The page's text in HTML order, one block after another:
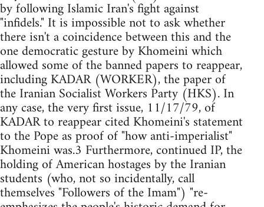
by following Islamic Iran's fight against
"infidels." It is impossible not to ask whether
there isn't a coincidence between this and the
one democratic gesture by Khomeini which
allowed some of the banned papers to reappear,
including KADAR (WORKER), the paper of
the Iranian Socialist Workers Party (HKS). In
any case, the very first issue, 11/17/79, of
KADAR to reappear cited Khomeini's statement
to the Pope as proof of "how anti-imperialist"
Khomeini was.3 Furthermore, continued IP, the
holding of American hostages by the Iranian
students (who, not so incidentally, call
themselves "Followers of the Imam") "re-